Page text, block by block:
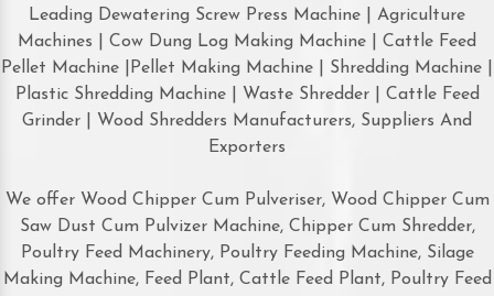
Leading Dewatering Screw Press Machine | Agriculture
Machines | Cow Dung Log Making Machine | Cattle Feed
Pellet Machine |Pellet Making Machine | Shredding Machine |
Plastic Shredding Machine | Waste Shredder | Cattle Feed
Grinder | Wood Shredders Manufacturers, Suppliers And
Exporters
We offer Wood Chipper Cum Pulveriser, Wood Chipper Cum
Saw Dust Cum Pulvizer Machine, Chipper Cum Shredder,
Poultry Feed Machinery, Poultry Feeding Machine, Silage
Making Machine, Feed Plant, Cattle Feed Plant, Poultry Feed